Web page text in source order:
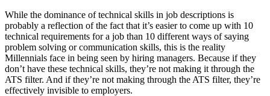
While the dominance of technical skills in job descriptions is
probably a reflection of the fact that it’s easier to come up with 10
technical requirements for a job than 10 different ways of saying
problem solving or communication skills, this is the reality
Millennials face in being seen by hiring managers. Because if they
don’t have these technical skills, they’re not making it through the
ATS filter. And if they’re not making through the ATS filter, they’re
effectively invisible to employers.